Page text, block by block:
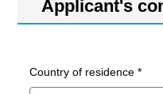
Applicant's
Country of residence *